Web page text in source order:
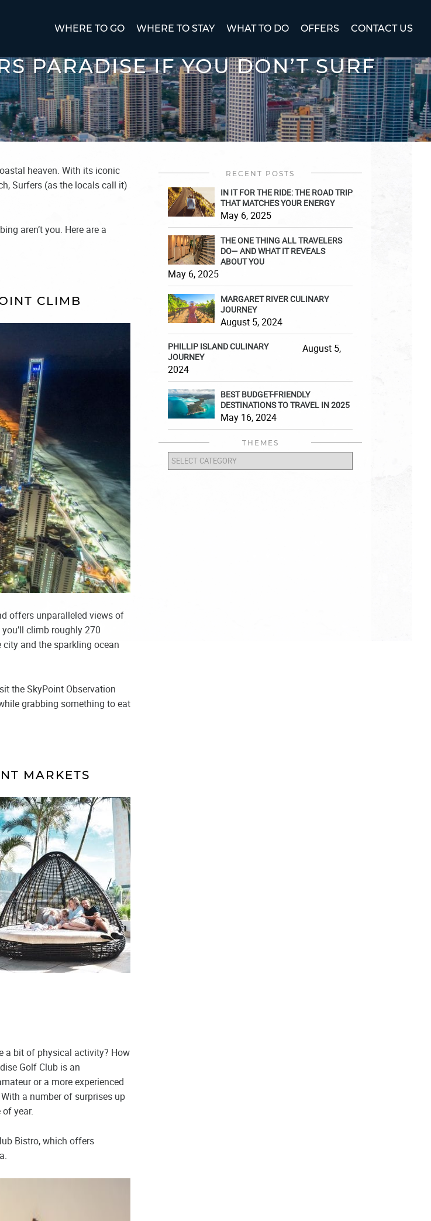
WHERE TO GO WHERE TO STAY WHAT TO DO OFFERS CONTACT US
PARADISE IF YOU DON’T SURF
heaven. With its iconic
Surfers (as the locals call it)
aren’t you. Here are a
CLIMB
offers unparalleled views of
climb roughly 270
city and the sparkling ocean
the SkyPoint Observation
grabbing something to eat
MARKETS
a bit of physical activity? How
Golf Club is an
or a more experienced
a number of surprises up
year.
Bistro, which offers
RECENT POSTS
IN IT FOR THE RIDE: THE ROAD TRIP
THAT MATCHES YOUR ENERGY
May 6, 2025
THE ONE THING ALL TRAVELERS
DO— AND WHAT IT REVEALS
ABOUT YOU
May 6, 2025
MARGARET RIVER CULINARY
JOURNEY
August 5, 2024
PHILLIP ISLAND CULINARY
JOURNEY
August 5,
2024
BEST BUDGET-FRIENDLY
DESTINATIONS TO TRAVEL IN 2025
May 16, 2024
THEMES